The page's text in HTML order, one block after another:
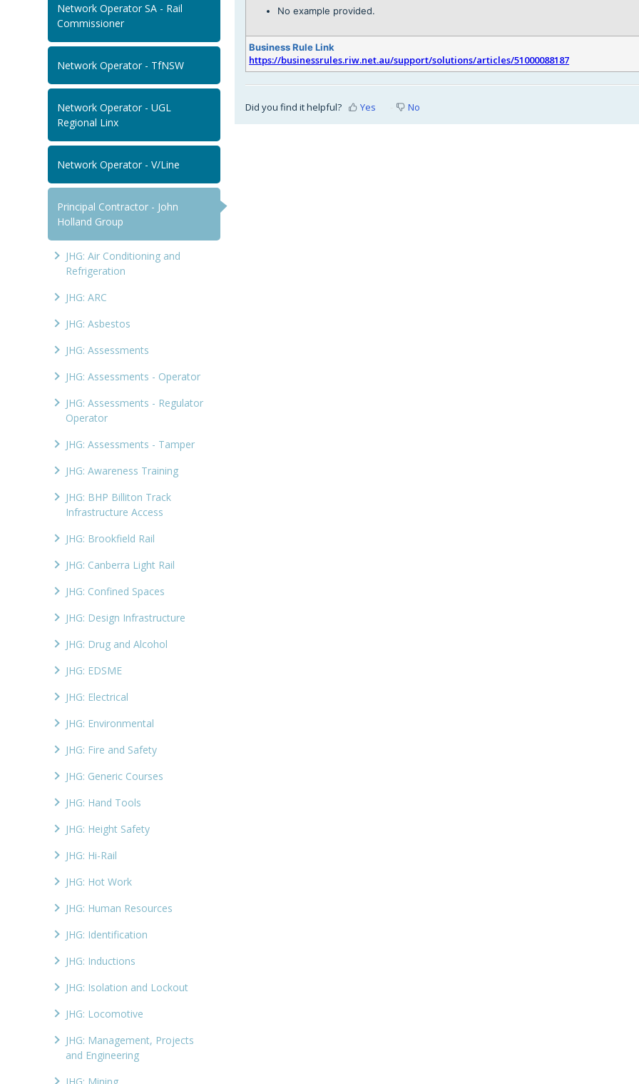
Network Operator SA - Rail
Commissioner
Network Operator - TfNSW
Network Operator - UGL
Regional Linx
Network Operator - V/Line
Principal Contractor - John
Holland Group
JHG: Air Conditioning and
Refrigeration
JHG: ARC
JHG: Asbestos
JHG: Assessments
JHG: Assessments - Operator
JHG: Assessments - Regulator
Operator
JHG: Assessments - Tamper
JHG: Awareness Training
JHG: BHP Billiton Track
Infrastructure Access
JHG: Brookfield Rail
JHG: Canberra Light Rail
JHG: Confined Spaces
JHG: Design Infrastructure
JHG: Drug and Alcohol
JHG: EDSME
JHG: Electrical
JHG: Environmental
JHG: Fire and Safety
JHG: Generic Courses
JHG: Hand Tools
JHG: Height Safety
JHG: Hi-Rail
JHG: Hot Work
JHG: Human Resources
JHG: Identification
JHG: Inductions
JHG: Isolation and Lockout
JHG: Locomotive
JHG: Management, Projects
and Engineering
No example provided.
Business Rule Link
https://businessrules.riw.net.au/support/solutions/articles/51000088187
Did you find it helpful? Yes No